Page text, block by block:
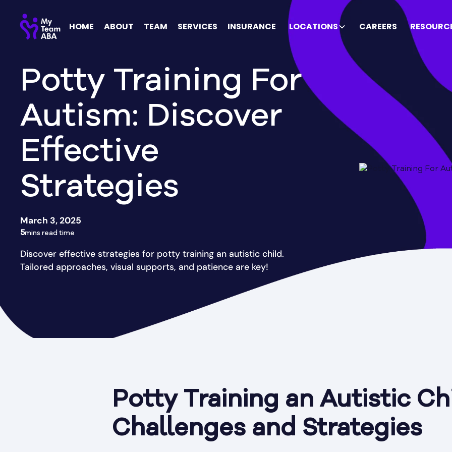
HOME ABOUT TEAM SERVICES INSURANCE LOCATIONS CAREERS
Potty Training For
Autism: Discover
Effective
Strategies
March 3, 2025
5mins read time
Discover effective strategies for potty training an autistic child.
Tailored approaches, visual supports, and patience are key!
Potty Training an Autistic
Challenges and Strategies